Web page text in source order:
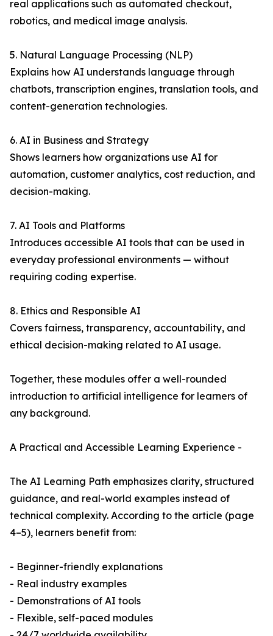
real applications such as automated checkout,
robotics, and medical image analysis.
5. Natural Language Processing (NLP)
Explains how AI understands language through
chatbots, transcription engines, translation tools, and
content-generation technologies.
6. AI in Business and Strategy
Shows learners how organizations use AI for
automation, customer analytics, cost reduction, and
decision-making.
7. AI Tools and Platforms
Introduces accessible AI tools that can be used in
everyday professional environments — without
requiring coding expertise.
8. Ethics and Responsible AI
Covers fairness, transparency, accountability, and
ethical decision-making related to AI usage.
Together, these modules offer a well-rounded
introduction to artificial intelligence for learners of
any background.
A Practical and Accessible Learning Experience -
The AI Learning Path emphasizes clarity, structured
guidance, and real-world examples instead of
technical complexity. According to the article (page
4–5), learners benefit from:
- Beginner-friendly explanations
- Real industry examples
- Demonstrations of AI tools
- Flexible, self-paced modules